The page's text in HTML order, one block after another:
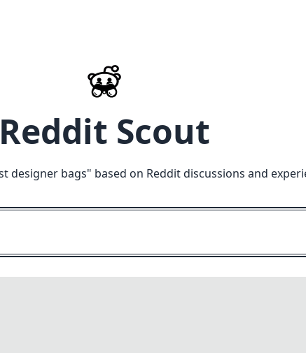
Reddit Scout
designer bags" based on Reddit discussions and